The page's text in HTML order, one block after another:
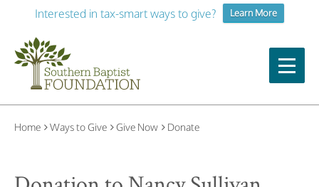
Interested in tax-smart ways to give? Learn More
Home Ways to Give Give Now Donate